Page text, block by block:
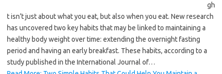
gh
t isn’t just about what you eat, but also when you eat. New research
has uncovered two key habits that may be linked to maintaining a
healthy body weight over time: extending the overnight fasting
period and having an early breakfast. These habits, according to a
study published in the International Journal of…